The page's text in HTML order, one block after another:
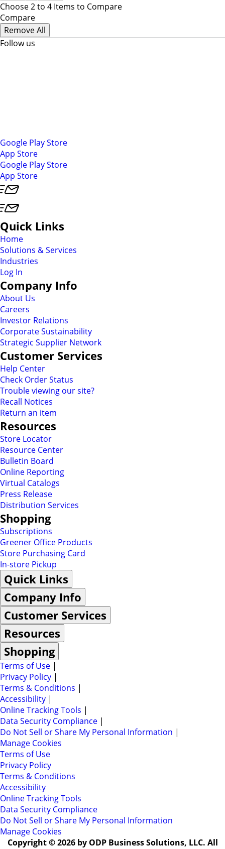
Choose 2 to 4 Items to Compare
Compare
Remove All
Follow us
Google Play Store
App Store
Google Play Store
App Store
Quick Links
Home
Solutions & Services
Industries
Log In
Company Info
About Us
Careers
Investor Relations
Corporate Sustainability
Strategic Supplier Network
Customer Services
Help Center
Check Order Status
Trouble viewing our site?
Recall Notices
Return an item
Resources
Store Locator
Resource Center
Bulletin Board
Online Reporting
Virtual Catalogs
Press Release
Distribution Services
Shopping
Subscriptions
Greener Office Products
Store Purchasing Card
In-store Pickup
Quick Links
Company Info
Customer Services
Resources
Shopping
Terms of Use |
Privacy Policy |
Terms & Conditions |
Accessibility |
Online Tracking Tools |
Data Security Compliance |
Do Not Sell or Share My Personal Information |
Manage Cookies
Terms of Use
Privacy Policy
Terms & Conditions
Accessibility
Online Tracking Tools
Data Security Compliance
Do Not Sell or Share My Personal Information
Manage Cookies
Copyright © 2026 by ODP Business Solutions, LLC. All